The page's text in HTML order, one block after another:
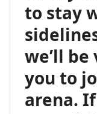
to stay
we’ll
you to
arena.